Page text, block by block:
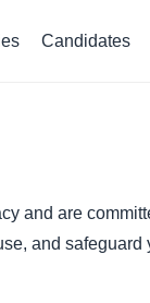
Candidates
and are
and